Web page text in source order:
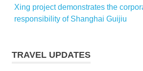
Xing project demonstrates the
responsibility of Shanghai Guijiu
TRAVEL UPDATES